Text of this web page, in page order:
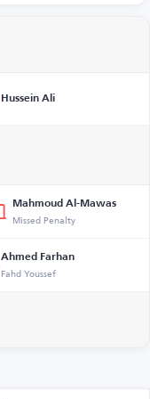
Hussein Ali
Mahmoud Al-Mawas
Missed Penalty
Ahmed Farhan
Fahd Youssef